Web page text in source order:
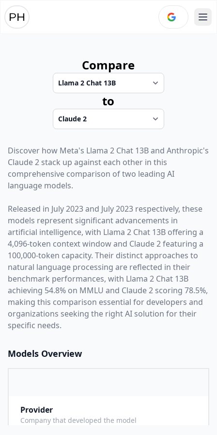
Compare
to
Discover how Meta's Llama 2 Chat 13Band Anthropic's
Claude 2 stack up against each other in this
comprehensive comparison of two leading AI
language models.
Released in July 2023and July 2023 respectively, these
models represent significant advancements in
artificial intelligence, with Llama 2 Chat 13B offering a
4,096-token context window and Claude 2featuring a
100,000-token capacity. Their distinct approaches to
natural language processing are reflected in their
benchmark performances, with Llama 2 Chat 13B
achieving 54.8% on MMLU and Claude 2 scoring 78.5%,
making this comparison essential for developers and
organizations seeking the right AI solution for their
specific needs.
Models Overview
Provider
Company that developed the model